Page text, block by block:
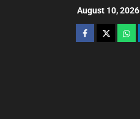
August 10, 2026